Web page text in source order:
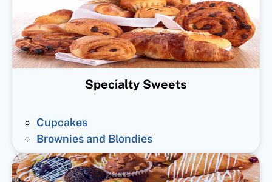
Specialty Sweets
Cupcakes
Brownies and Blondies